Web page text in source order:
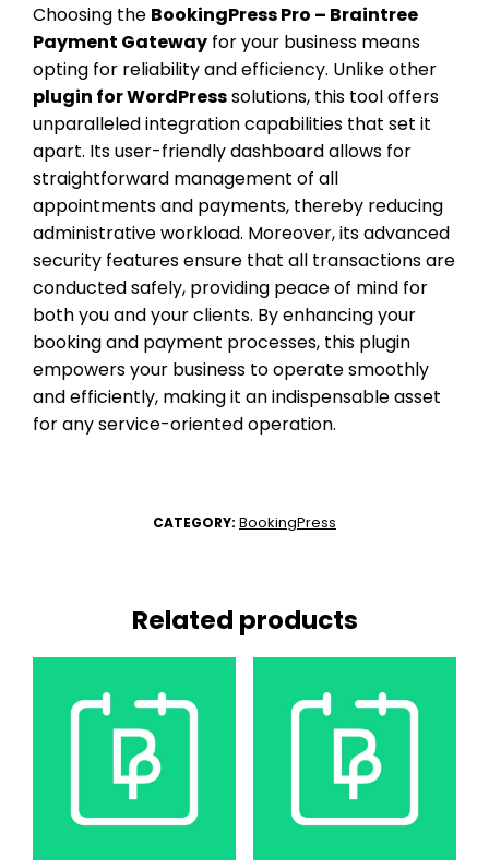
Choosing the BookingPress Pro – Braintree
Payment Gateway for your business means
opting for reliability and efficiency. Unlike other
plugin for WordPresssolutions, this tool offers
unparalleled integration capabilities that set it
apart. Its user-friendly dashboard allows for
straightforward management of all
appointments and payments, thereby reducing
administrative workload. Moreover, its advanced
security features ensure that all transactions are
conducted safely, providing peace of mind for
both you and your clients. By enhancing your
booking and payment processes, this plugin
empowers your business to operate smoothly
and efficiently, making it an indispensable asset
for any service-oriented operation.
CATEGORY: BookingPress
Related products